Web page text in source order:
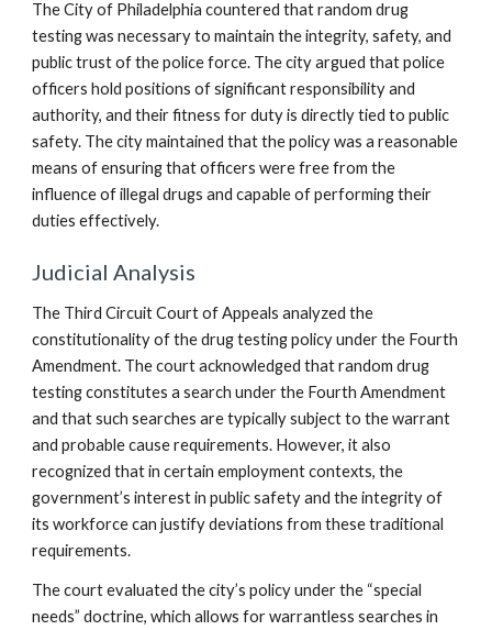
The City of Philadelphia countered that random drug
testing was necessary to maintain the integrity, safety, and
public trust of the police force. The city argued that police
officers hold positions of significant responsibility and
authority, and their fitness for duty is directly tied to public
safety. The city maintained that the policy was a reasonable
means of ensuring that officers were free from the
influence of illegal drugs and capable of performing their
duties effectively.
Judicial Analysis
The Third Circuit Court of Appeals analyzed the
constitutionality of the drug testing policy under the Fourth
Amendment. The court acknowledged that random drug
testing constitutes a search under the Fourth Amendment
and that such searches are typically subject to the warrant
and probable cause requirements. However, it also
recognized that in certain employment contexts, the
government’s interest in public safety and the integrity of
its workforce can justify deviations from these traditional
requirements.
The court evaluated the city’s policy under the “special
needs” doctrine, which allows for warrantless searches in